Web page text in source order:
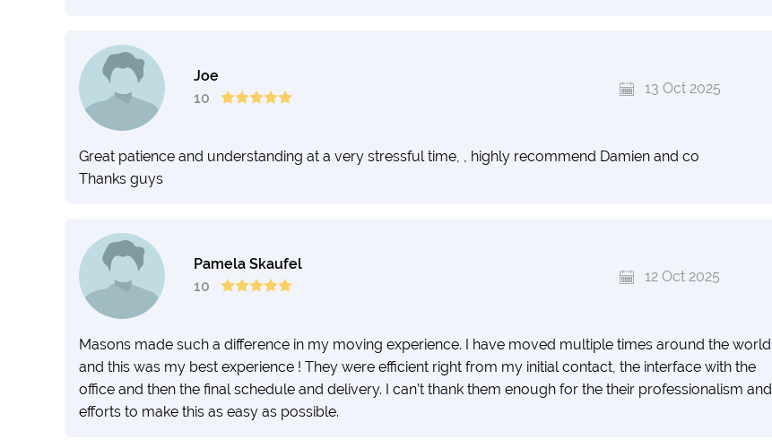
Joe
10
13 Oct 2025
Great patience and understanding at a very stressful time, , highly recommend Damien and co
Thanks guys
Pamela Skaufel
10
12 Oct 2025
Masons made such a difference in my moving experience. I have moved multiple times around the world
and this was my best experience ! They were efficient right from my initial contact, the interface with the
office and then the final schedule and delivery. I can’t thank them enough for the their professionalism and
efforts to make this as easy as possible.